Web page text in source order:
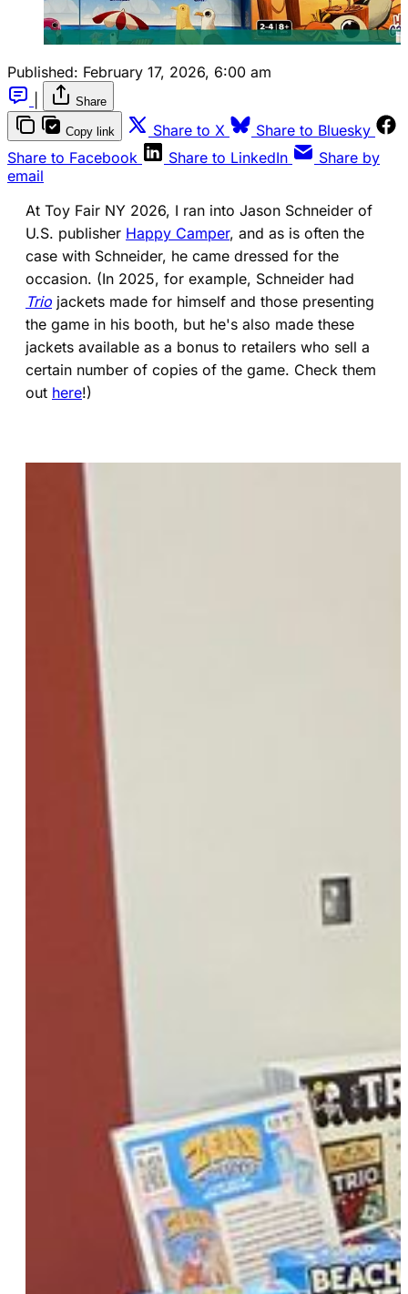
Published: February 17, 2026, 6:00 am
Share
Copy link Share to X
(opens in a new tab)
Share to Bluesky
Share to Facebook (opens in a new tab)
Share to LinkedIn (opens in a new
Share by
email
At Toy Fair NY 2026, I ran into Jason Schneider of
U.S. publisher Happy Camper, and as is often the
case with Schneider, he came dressed for the
occasion. (In 2025, for example, Schneider had
Trio jackets made for himself and those presenting
the game in his booth, but he's also made these
jackets available as a bonus to retailers who sell a
certain number of copies of the game. Check them
out here!)